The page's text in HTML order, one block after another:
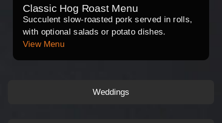
Weddings
Classic Hog Roast Menu
Succulent slow-roasted pork served in rolls,
with optional salads or potato dishes.
View Menu